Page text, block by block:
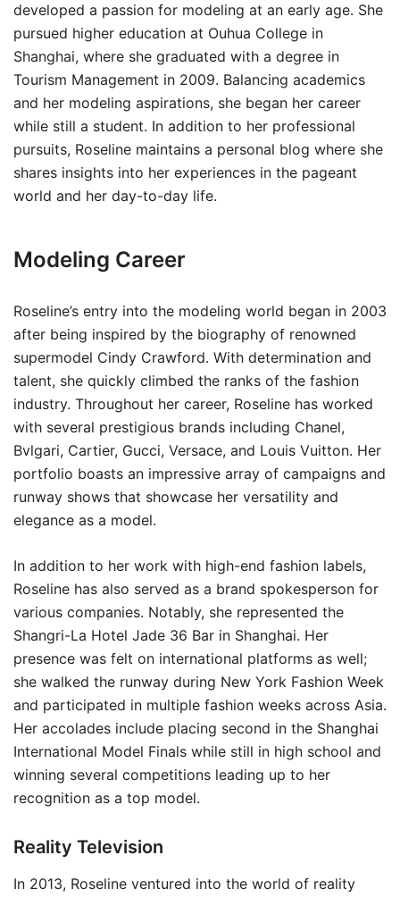
developed a passion for modeling at an early age. She
pursued higher education at Ouhua College in
Shanghai, where she graduated with a degree in
Tourism Management in 2009. Balancing academics
and her modeling aspirations, she began her career
while still a student. In addition to her professional
pursuits, Roseline maintains a personal blog where she
shares insights into her experiences in the pageant
world and her day-to-day life.
Modeling Career
Roseline’s entry into the modeling world began in 2003
after being inspired by the biography of renowned
supermodel Cindy Crawford. With determination and
talent, she quickly climbed the ranks of the fashion
industry. Throughout her career, Roseline has worked
with several prestigious brands including Chanel,
Bvlgari, Cartier, Gucci, Versace, and Louis Vuitton. Her
portfolio boasts an impressive array of campaigns and
runway shows that showcase her versatility and
elegance as a model.
In addition to her work with high-end fashion labels,
Roseline has also served as a brand spokesperson for
various companies. Notably, she represented the
Shangri-La Hotel Jade 36 Bar in Shanghai. Her
presence was felt on international platforms as well;
she walked the runway during New York Fashion Week
and participated in multiple fashion weeks across Asia.
Her accolades include placing second in the Shanghai
International Model Finals while still in high school and
winning several competitions leading up to her
recognition as a top model.
Reality Television
In 2013, Roseline ventured into the world of reality